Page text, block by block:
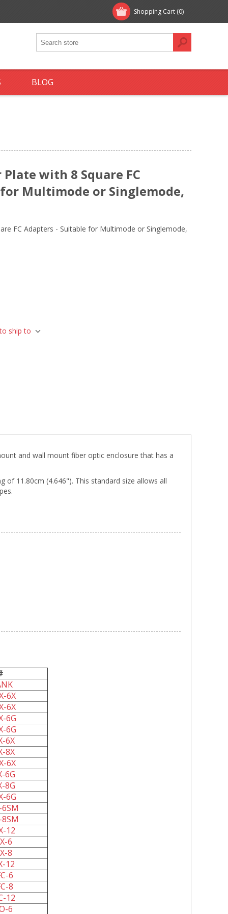
Shopping Cart (0)
BLOG
with 8 Square FC
Multimode or Singlemode,
FC Adapters - Suitable for Multimode or Singlemode,
ship to
and wall mount fiber optic enclosure that has a
of 11.80cm (4.646"). This standard size allows all
6X
6X
6G
6G
6X
8X
6X
6G
8G
6G
12
6
8
12
6
8
12
6